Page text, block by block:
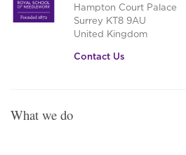
Hampton Court Palace
Surrey KT8 9AU
United Kingdom
Contact Us
What we do